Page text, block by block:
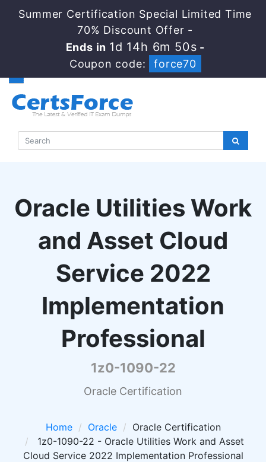
Summer Certification Special Limited Time
70% Discount Offer -
Ends in 1d 14h 6m 49s -
Coupon code:
force70
Oracle Utilities Work
and Asset Cloud
Service 2022
Implementation
Professional
1z0-1090-22
Oracle Certification
Home Oracle
Oracle Certification
1z0-1090-22 - Oracle Utilities Work and Asset
Cloud Service 2022 Implementation Professional